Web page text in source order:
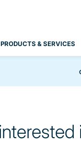
PRODUCTS & SERVICES